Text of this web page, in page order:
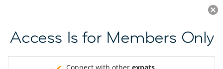
JOIN NOW
Access Is for Members Only